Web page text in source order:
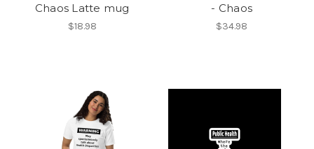
Chaos Latte mug
$18.98
- Chaos
$34.98